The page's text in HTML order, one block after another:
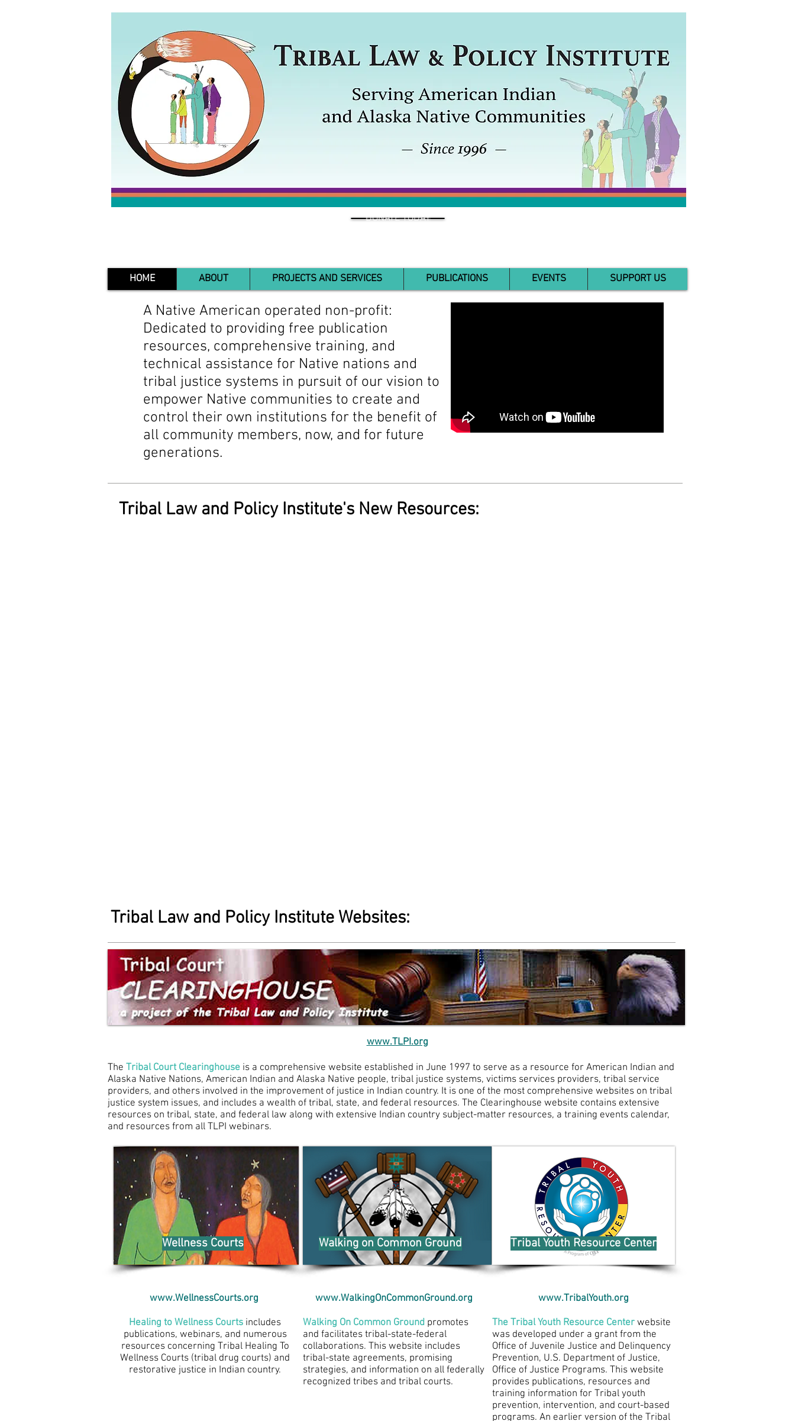
DONATE TODAY
HOME ABOUT PROJECTS AND SERVICES PUBLICATIONS EVENTS SUPPORT US
A Native American operated non-profit:
Dedicated to providing free publication
resources, comprehensive training, and
technical assistance for Native nations and
tribal justice systems in pursuit of our vision to
empower Native communities to create and
control their own institutions for the benefit of
all community members, now, and for future
generations.
Tribal Law and Policy Institute's New Resources:
Tribal Law and Policy Institute Websites:
www.TLPI.org
The Tribal Court Clearinghouse is a comprehensive website established in June 1997 to serve as a resource for American Indian and
Alaska Native Nations, American Indian and Alaska Native people, tribal justice systems, victims services providers, tribal service
providers, and others involved in the improvement of justice in Indian country. It is one of the most comprehensive websites on tribal
justice system issues, and includes a wealth of tribal, state, and federal resources. The Clearinghouse website contains extensive
resources on tribal, state, and federal law along with extensive Indian country subject-matter resources, a training events calendar,
and resources from all TLPI webinars.
Wellness Courts Walking on Common Ground Tribal Youth Resource Center
www.WellnessCourts.org
Healing to Wellness Courts includes
publications, webinars, and numerous
resources concerning Tribal Healing To
Wellness Courts (tribal drug courts) and
restorative justice in Indian country.
www.WalkingOnCommonGround.org
Walking On Common Ground promotes
and facilitates tribal-state-federal
collaborations. This website includes
tribal-state agreements, promising
strategies, and information on all federally
recognized tribes and tribal courts.
www.TribalYouth.org
The Tribal Youth Resource Center website
was developed under a grant from the
Office of Juvenile Justice and Delinquency
Prevention, U.S. Department of Justice,
Office of Justice Programs. This website
provides publications, resources and
training information for Tribal youth
prevention, intervention, and court-based
programs. An earlier version of the Tribal